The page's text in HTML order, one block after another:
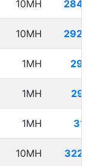
10MH
10MH
1MH
1MH
1MH
10MH